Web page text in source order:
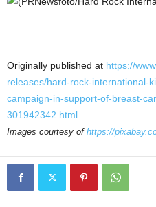
Originally published at https://
releases/hard-rock-international-
campaign-in-support-of-breast-
301942342.html
Images courtesy of https://